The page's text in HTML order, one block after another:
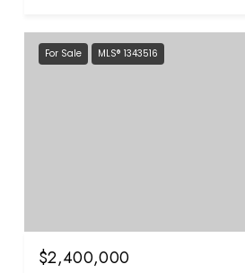
For Sale MLS® 1343516
$2,400,000